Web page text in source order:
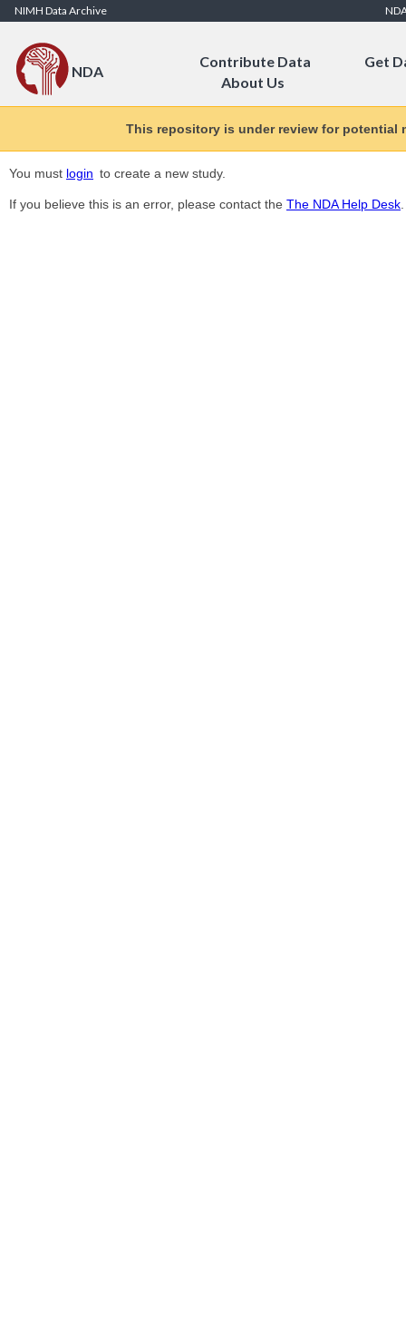
Skip to Content
NIMH Data Archive
NDA
Contribute Data
Get
About Us
This repository is under review for
You must login to create a new study.
If you believe this is an error, please contact the The NDA Help Desk